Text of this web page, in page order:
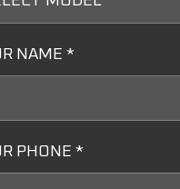
NAME *
PHONE *